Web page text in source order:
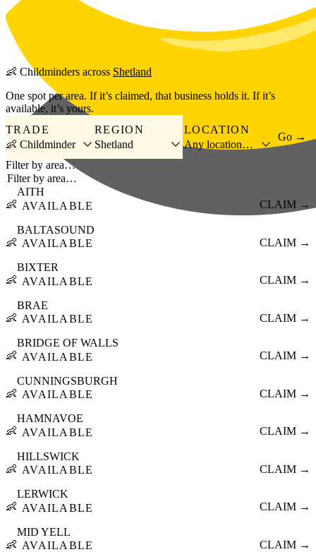
Skip to main content
👶 Childminders across Shetland
One spot per area. If it’s claimed, that business holds it. If it’s
available, it’s yours.
TRADE
👶 Childminder
REGION
Shetland
LOCATION
Any location…
Go →
Filter by area…
👶
AITH
AVAILABLE
CLAIM →
👶
BALTASOUND
AVAILABLE
CLAIM →
👶
BIXTER
AVAILABLE
CLAIM →
👶
BRAE
AVAILABLE
CLAIM →
👶
BRIDGE OF WALLS
AVAILABLE
CLAIM →
👶
CUNNINGSBURGH
AVAILABLE
CLAIM →
👶
HAMNAVOE
AVAILABLE
CLAIM →
👶
HILLSWICK
AVAILABLE
CLAIM →
👶
LERWICK
AVAILABLE
CLAIM →
👶
MID YELL
AVAILABLE
CLAIM →